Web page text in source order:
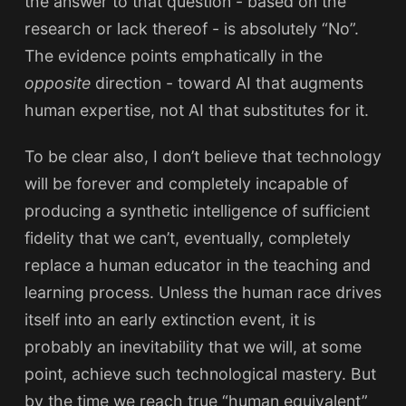
research or lack thereof - is absolutely “No”.
The evidence points emphatically in the
opposite direction - toward AI that augments
human expertise, not AI that substitutes for it.
To be clear also, I don’t believe that technology
will be forever and completely incapable of
producing a synthetic intelligence of sufficient
fidelity that we can’t, eventually, completely
replace a human educator in the teaching and
learning process. Unless the human race drives
itself into an early extinction event, it is
probably an inevitability that we will, at some
point, achieve such technological mastery. But
by the time we reach true “human equivalent”